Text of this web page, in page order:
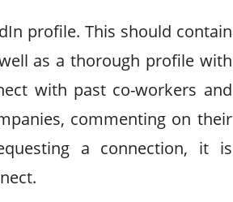
profile. This should contain
as a thorough profile with
with past co-workers and
commenting on their
a connection, it is